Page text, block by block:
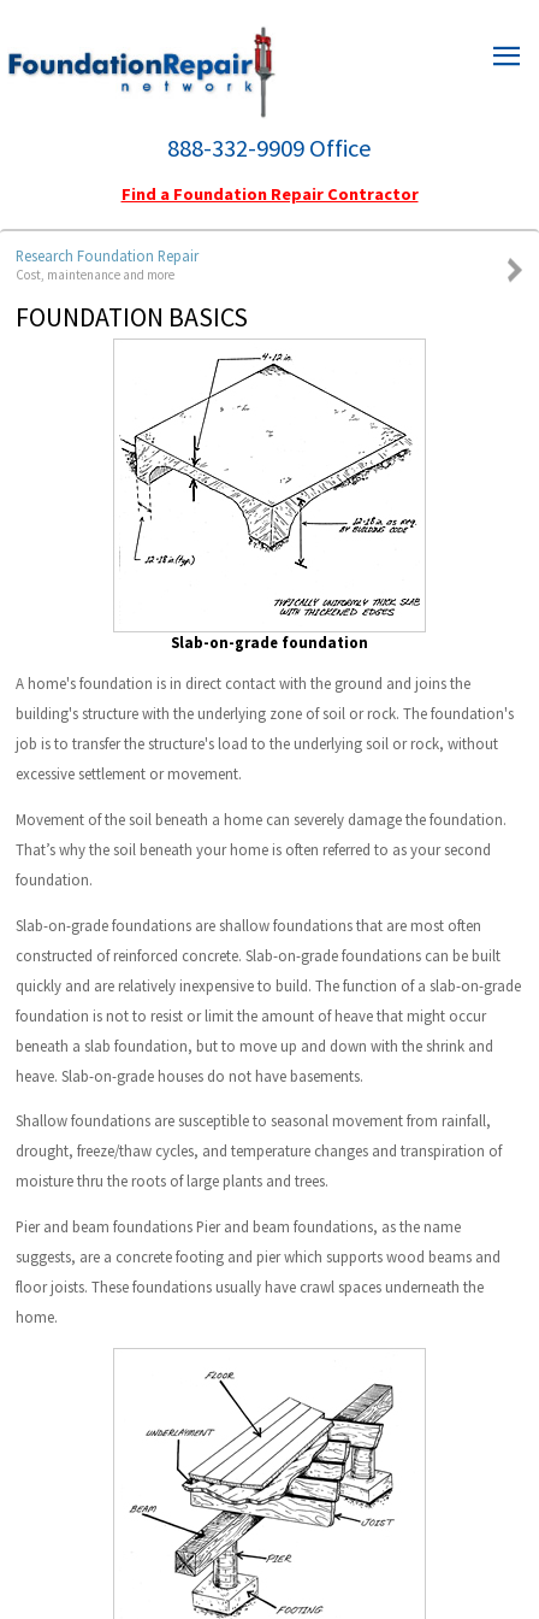
888-332-9909 Office
Find a Foundation Repair Contractor
HOME
ABOUT US
FIND A FOUNDATION REPAIR CONTRACTOR
CONTACT INFORMATION
Research Foundation Repair
Cost, maintenance and more
FOUNDATION BASICS
Slab-on-grade foundation
A home's foundation is in direct contact with the ground and joins the
building's structure with the underlying zone of soil or rock. The foundation's
job is to transfer the structure's load to the underlying soil or rock, without
excessive settlement or movement.
Movement of the soil beneath a home can severely damage the foundation.
That’s why the soil beneath your home is often referred to as your second
foundation.
Slab-on-grade foundations are shallow foundations that are most often
constructed of reinforced concrete. Slab-on-grade foundations can be built
quickly and are relatively inexpensive to build. The function of a slab-on-grade
foundation is not to resist or limit the amount of heave that might occur
beneath a slab foundation, but to move up and down with the shrink and
heave. Slab-on-grade houses do not have basements.
Shallow foundations are susceptible to seasonal movement from rainfall,
drought, freeze/thaw cycles, and temperature changes and transpiration of
moisture thru the roots of large plants and trees.
Pier and beam foundations Pier and beam foundations, as the name
suggests, are a concrete footing and pier which supports wood beams and
floor joists. These foundations usually have crawl spaces underneath the
home.